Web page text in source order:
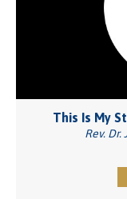
This Is My
Rev. Dr.